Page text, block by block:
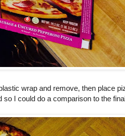
wrap and remove, then place
I could do a comparison to the